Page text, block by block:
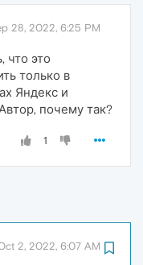
28, 2022, 6:25 PM
что это
только в
Яндекс и
почему так?
1
2, 2022, 6:07 AM